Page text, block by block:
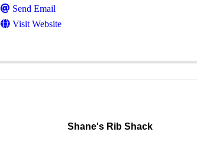
Send Email
Visit Website
Shane's Rib Shack